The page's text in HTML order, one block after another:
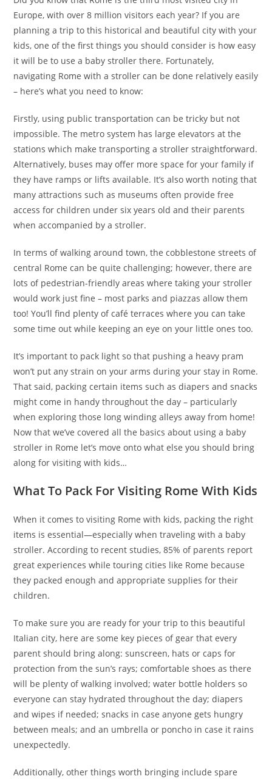
Europe, with over 8 million visitors each year? If you are
planning a trip to this historical and beautiful city with your
kids, one of the first things you should consider is how easy
it will be to use a baby stroller there. Fortunately,
navigating Rome with a stroller can be done relatively easily
– here’s what you need to know:
Firstly, using public transportation can be tricky but not
impossible. The metro system has large elevators at the
stations which make transporting a stroller straightforward.
Alternatively, buses may offer more space for your family if
they have ramps or lifts available. It’s also worth noting that
many attractions such as museums often provide free
access for children under six years old and their parents
when accompanied by a stroller.
In terms of walking around town, the cobblestone streets of
central Rome can be quite challenging; however, there are
lots of pedestrian-friendly areas where taking your stroller
would work just fine – most parks and piazzas allow them
too! You’ll find plenty of café terraces where you can take
some time out while keeping an eye on your little ones too.
It’s important to pack light so that pushing a heavy pram
won’t put any strain on your arms during your stay in Rome.
That said, packing certain items such as diapers and snacks
might come in handy throughout the day – particularly
when exploring those long winding alleys away from home!
Now that we’ve covered all the basics about using a baby
stroller in Rome let’s move onto what else you should bring
along for visiting with kids…
What To Pack For Visiting Rome With Kids
When it comes to visiting Rome with kids, packing the right
items is essential—especially when traveling with a baby
stroller. According to recent studies, 85% of parents report
great experiences while touring cities like Rome because
they packed enough and appropriate supplies for their
children.
To make sure you are ready for your trip to this beautiful
Italian city, here are some key pieces of gear that every
parent should bring along: sunscreen, hats or caps for
protection from the sun’s rays; comfortable shoes as there
will be plenty of walking involved; water bottle holders so
everyone can stay hydrated throughout the day; diapers
and wipes if needed; snacks in case anyone gets hungry
between meals; and an umbrella or poncho in case it rains
unexpectedly.
Additionally, other things worth bringing include spare